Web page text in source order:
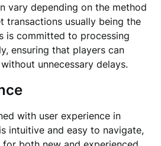
vary depending on the method
transactions usually being the
is committed to processing
ensuring that players can
unnecessary delays.
with user experience in
intuitive and easy to navigate,